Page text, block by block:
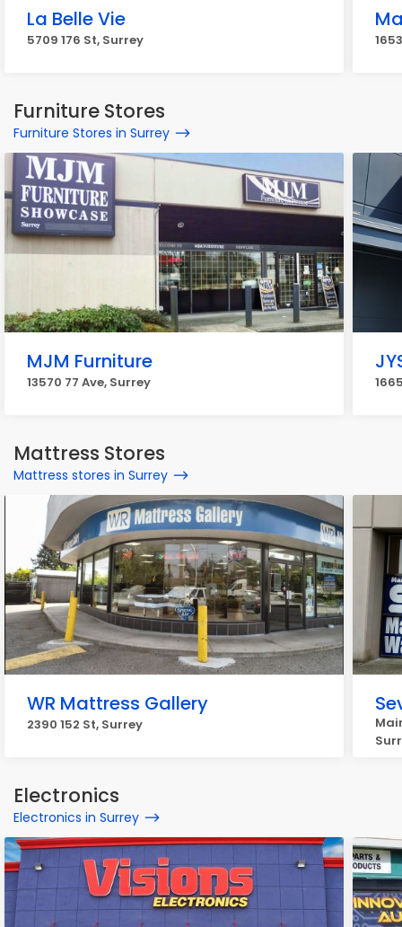
La Belle Vie
5709 176 St, Surrey
Furniture Stores
Furniture Stores in Surrey
MJM Furniture
13570 77 Ave, Surrey
Mattress Stores
Mattress stores in Surrey
WR Mattress Gallery
2390 152 St, Surrey
Electronics
Electronics in Surrey